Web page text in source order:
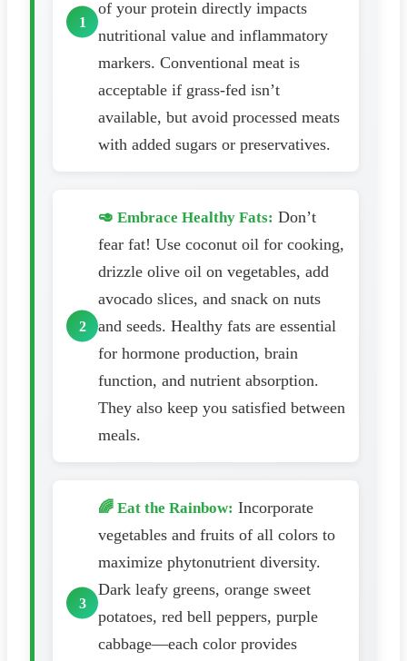
of your protein directly impacts
nutritional value and inflammatory
markers. Conventional meat is
acceptable if grass-fed isn’t
available, but avoid processed meats
with added sugars or preservatives.
🥑 Embrace Healthy Fats: Don’t
fear fat! Use coconut oil for cooking,
drizzle olive oil on vegetables, add
avocado slices, and snack on nuts
and seeds. Healthy fats are essential
for hormone production, brain
function, and nutrient absorption.
They also keep you satisfied between
meals.
🌈 Eat the Rainbow: Incorporate
vegetables and fruits of all colors to
maximize phytonutrient diversity.
Dark leafy greens, orange sweet
potatoes, red bell peppers, purple
cabbage—each color provides